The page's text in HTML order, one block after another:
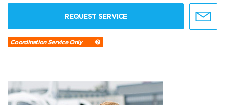
REQUEST SERVICE
Coordination Service Only